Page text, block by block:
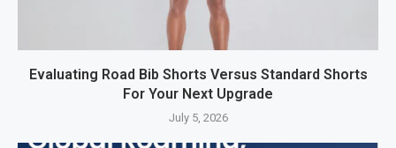
Evaluating Road Bib Shorts Versus Standard Shorts
For Your Next Upgrade
July 5, 2026